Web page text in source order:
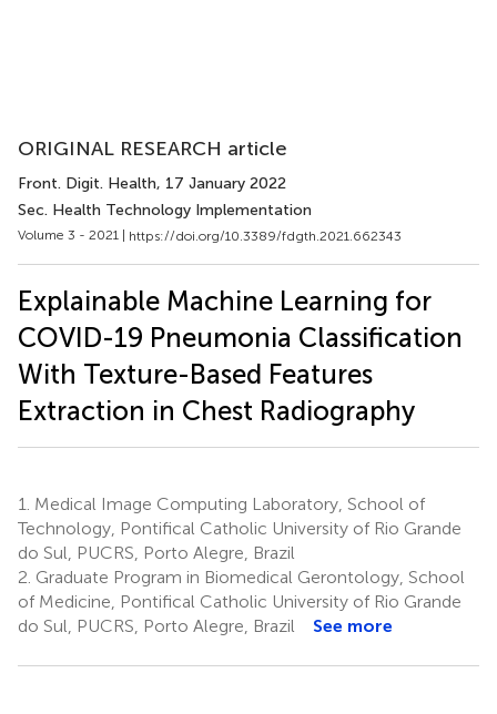
ORIGINAL RESEARCH article
Front. Digit. Health, 17 January 2022
Sec. Health Technology Implementation
Volume 3 - 2021 | https://doi.org/10.3389/fdgth.2021.662343
Explainable Machine Learning for
COVID-19 Pneumonia Classification
With Texture-Based Features
Extraction in Chest Radiography
1. Medical Image Computing Laboratory, School of
Technology, Pontifical Catholic University of Rio Grande
do Sul, PUCRS, Porto Alegre, Brazil
2. Graduate Program in Biomedical Gerontology, School
of Medicine, Pontifical Catholic University of Rio Grande
do Sul, PUCRS, Porto Alegre, Brazil
See more